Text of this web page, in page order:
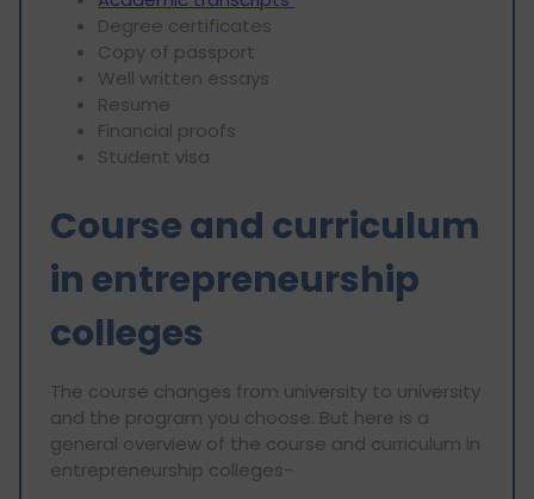
Degree certificates
Copy of passport
Well written essays
Resume
Financial proofs
Student visa
Course and curriculum
in entrepreneurship
colleges
The course changes from university to university
and the program you choose. But here is a
general overview of the course and curriculum in
entrepreneurship colleges-